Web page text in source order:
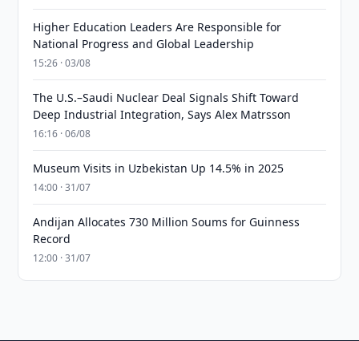
Higher Education Leaders Are Responsible for
National Progress and Global Leadership
15:26 · 03/08
The U.S.–Saudi Nuclear Deal Signals Shift Toward
Deep Industrial Integration, Says Alex Matrsson
16:16 · 06/08
Museum Visits in Uzbekistan Up 14.5% in 2025
14:00 · 31/07
Andijan Allocates 730 Million Soums for Guinness
Record
12:00 · 31/07